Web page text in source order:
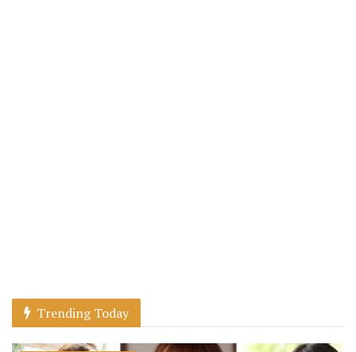
Trending Today